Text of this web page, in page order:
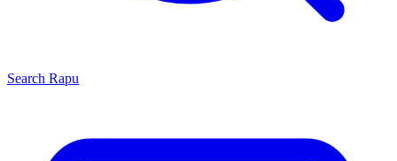
Search Rapu